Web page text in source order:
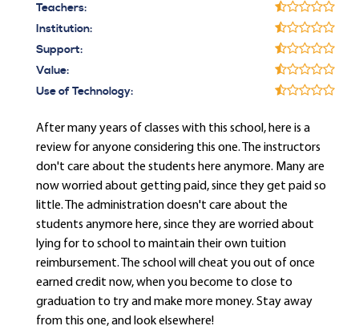
Teachers:
Institution:
Support:
Value:
Use of Technology:
After many years of classes with this school, here is a
review for anyone considering this one. The instructors
don't care about the students here anymore. Many are
now worried about getting paid, since they get paid so
little. The administration doesn't care about the
students anymore here, since they are worried about
lying for to school to maintain their own tuition
reimbursement. The school will cheat you out of once
earned credit now, when you become to close to
graduation to try and make more money. Stay away
from this one, and look elsewhere!